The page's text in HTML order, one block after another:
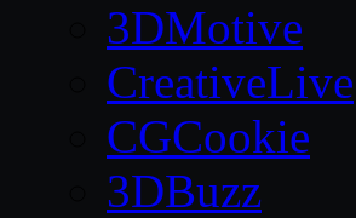
3DMotive
CreativeLive
CGCookie
3DBuzz